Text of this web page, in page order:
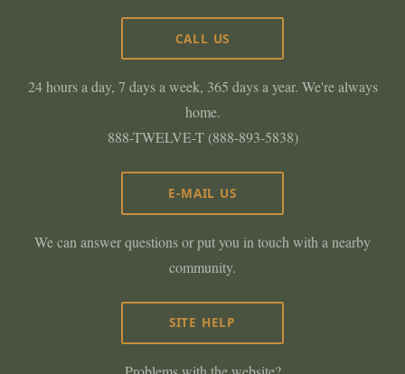
CALL US
24 hours a day, 7 days a week, 365 days a year. We're always
home.
888-TWELVE-T (888-893-5838)
E-MAIL US
We can answer questions or put you in touch with a nearby
community.
SITE HELP